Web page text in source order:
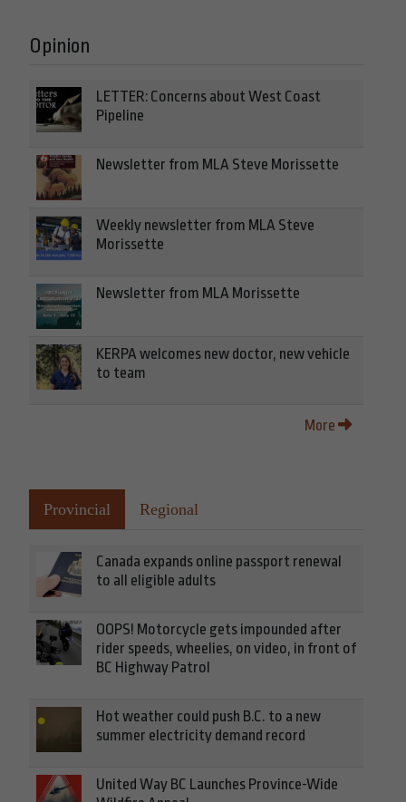
Opinion
LETTER: Concerns about West Coast
Pipeline
Newsletter from MLA Steve Morissette
Weekly newsletter from MLA Steve
Morissette
Newsletter from MLA Morissette
KERPA welcomes new doctor, new vehicle
to team
More
Provincial Regional
Canada expands online passport renewal
to all eligible adults
OOPS! Motorcycle gets impounded after
rider speeds, wheelies, on video, in front of
BC Highway Patrol
Hot weather could push B.C. to a new
summer electricity demand record
United Way BC Launches Province-Wide